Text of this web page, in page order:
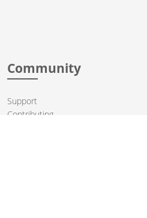
Community
Support
Contributing